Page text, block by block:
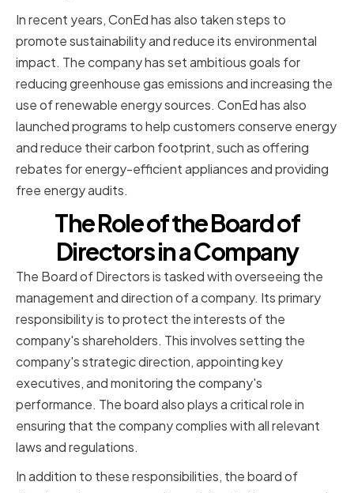
In recent years, ConEd has also taken steps to
promote sustainability and reduce its environmental
impact. The company has set ambitious goals for
reducing greenhouse gas emissions and increasing the
use of renewable energy sources. ConEd has also
launched programs to help customers conserve energy
and reduce their carbon footprint, such as offering
rebates for energy-efficient appliances and providing
free energy audits.
The Role of the Board of
Directors in a Company
The Board of Directors is tasked with overseeing the
management and direction of a company. Its primary
responsibility is to protect the interests of the
company's shareholders. This involves setting the
company's strategic direction, appointing key
executives, and monitoring the company's
performance. The board also plays a critical role in
ensuring that the company complies with all relevant
laws and regulations.
In addition to these responsibilities, the board of